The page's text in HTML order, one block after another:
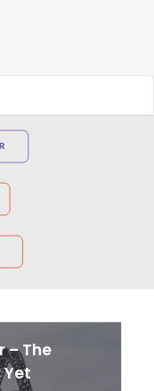
– The
Yet